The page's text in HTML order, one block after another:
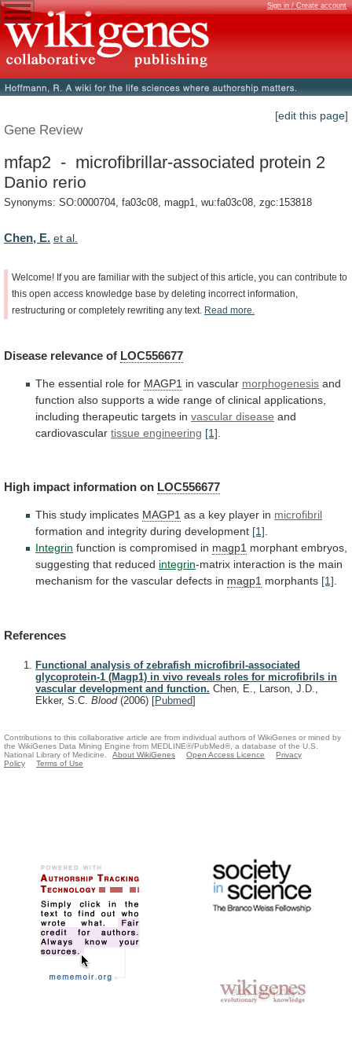
Sign in / Create account
[edit this page]
Gene Review
mfap2 - microfibrillar-associated protein 2
Danio rerio
Synonyms: SO:0000704, fa03c08, magp1, wu:fa03c08, zgc:153818
Chen, E. et al.
Welcome! If you are familiar with the subject of this article, you can contribute to
this open access knowledge base by deleting incorrect information,
restructuring or completely rewriting any text. Read more.
Disease relevance of LOC556677
The essential role for MAGP1 in vascular morphogenesis and
function also supports a wide range of clinical applications,
including therapeutic targets in vascular disease and
cardiovascular tissue engineering [1]
High impact information on LOC556677
This study implicates MAGP1 as a key player in microfibril
formation and integrity during development [1].
Integrin function is compromised in magp1 morphant embryos,
suggesting that reduced integrin-matrix interaction is the main
mechanism for the vascular defects in magp1 morphants [1].
References
Functional analysis of zebrafish microfibril-associated
glycoprotein-1 (Magp1) in vivo reveals roles for microfibrils in
vascular development and function. Chen, E., Larson, J.D.,
Ekker, S.C. Blood (2006) [Pubmed]
Contributions to this collaborative article are from individual authors of WikiGenes or mined by
the WikiGenes Data Mining Engine from MEDLINE®/PubMed®, a database of the U.S.
National Library of Medicine.
About WikiGenes Open Access Licence
Privacy
Policy
Terms of Use